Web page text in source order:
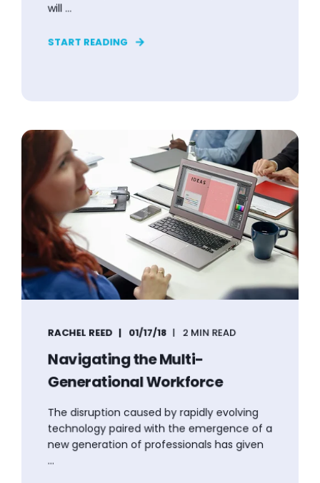
will ...
START READING
RACHEL REED 01/17/18 2 MIN READ
Navigating the Multi-
Generational Workforce
The disruption caused by rapidly evolving
technology paired with the emergence of a
new generation of professionals has given
...